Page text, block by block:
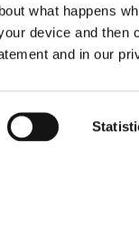
what happens
device and then
and in our